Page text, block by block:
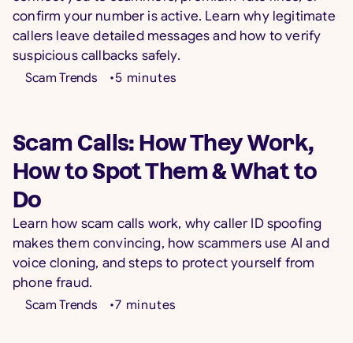
confirm your number is active. Learn why legitimate
callers leave detailed messages and how to verify
suspicious callbacks safely.
Scam Trends •5 minutes
Scam Calls: How They Work,
How to Spot Them & What to
Do
Learn how scam calls work, why caller ID spoofing
makes them convincing, how scammers use AI and
voice cloning, and steps to protect yourself from
phone fraud.
Scam Trends •7 minutes